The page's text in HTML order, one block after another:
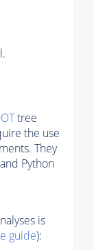
tree
the use
They
Python
is
guide):